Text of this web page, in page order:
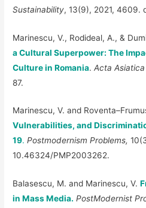
Sustainability, 13(9), 2021, 4609.
Marinescu, V., Rodideal, A., &
a Cultural Superpower: The
Culture in Romania.Acta
87.
Marinescu, V. and
Vulnerabilities, and
19. Postmodernism Problems,
10.46324/PMP2003262.
Balasescu, M. and Marinescu, V.
in Mass Media. PostModernist